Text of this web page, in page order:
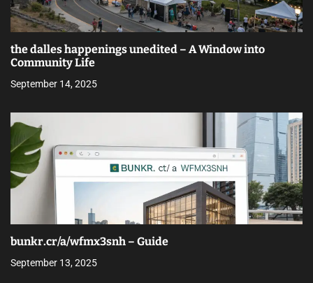
the dalles happenings unedited – A Window into
Community Life
September 14, 2025
bunkr.cr/a/wfmx3snh – Guide
September 13, 2025